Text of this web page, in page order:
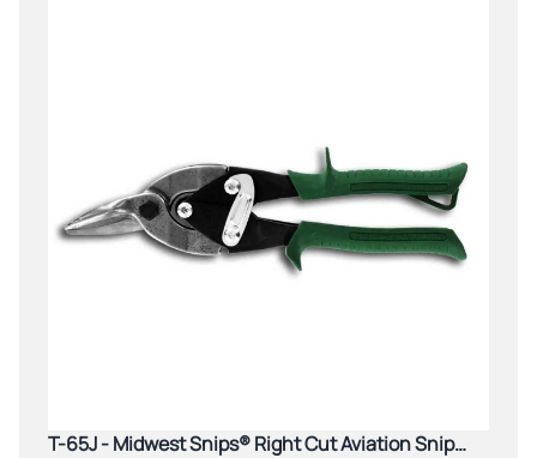
T-65J - Midwest Snips® Right Cut Aviation Snip